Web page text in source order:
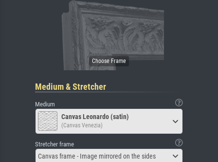
Medium & Stretcher
Medium
Canvas Leonardo (satin)
(Canvas Venezia)
Stretcher frame
Canvas frame - Image mirrored on the sides